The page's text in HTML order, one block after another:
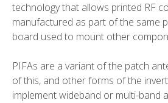
technology that allows printed RF
manufactured as part of the same
board used to mount other
PIFAs are a variant of the patch
of this, and other forms of the
implement wideband or multi-band